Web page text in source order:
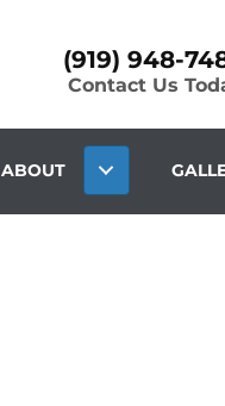
(919) 948-
Contact Us
ABOUT